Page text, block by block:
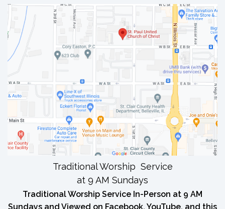
Traditional Worship Service
at 9 AM Sundays
Traditional Worship Service In-Person at 9 AM
Sundays and Viewed on Facebook, YouTube, and this